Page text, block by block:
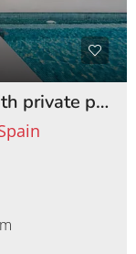
MSR-12SR – Five bed villa with private pool on santa rosalia lake and life resort